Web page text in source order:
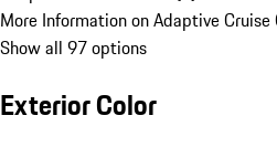
More Information on Adaptive Cruise
Show all 97 options
Exterior Color